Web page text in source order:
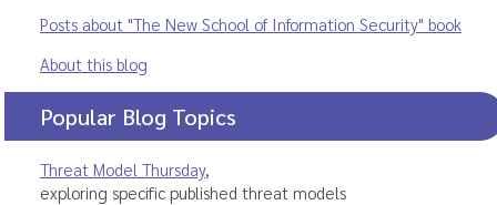
Posts about "The New School of Information Security" book
About this blog
Popular Blog Topics
Threat Model Thursday,
exploring specific published threat models